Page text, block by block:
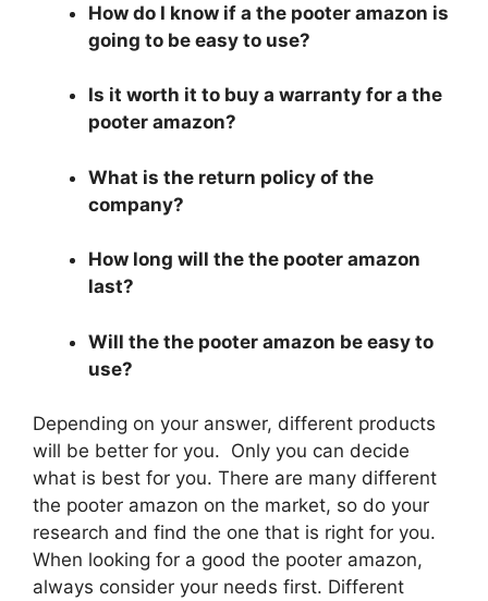
How do I know if a the pooter amazon is
going to be easy to use?
Is it worth it to buy a warranty for a the
pooter amazon?
What is the return policy of the
company?
How long will the the pooter amazon
last?
Will the the pooter amazon be easy to
use?
Depending on your answer, different products
will be better for you. Only you can decide
what is best for you. There are many different
the pooter amazon on the market, so do your
research and find the one that is right for you.
When looking for a good the pooter amazon,
always consider your needs first. Different